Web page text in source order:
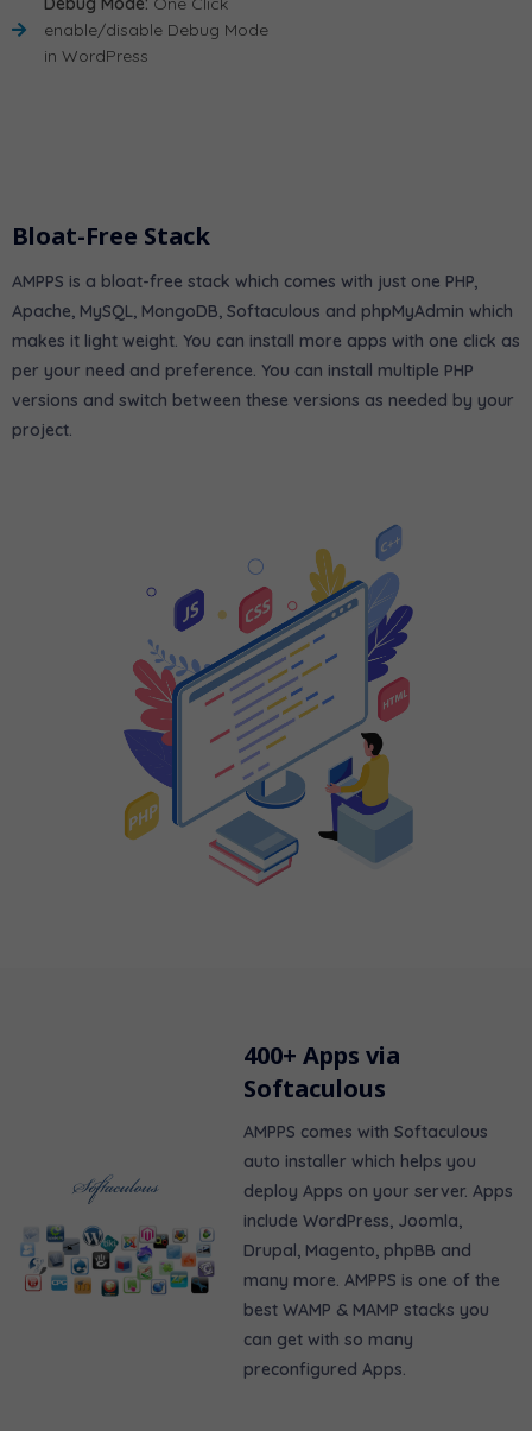
enable/disable Debug Mode
in WordPress
Bloat-Free Stack
AMPPS is a bloat-free stack which comes with just one PHP,
Apache, MySQL, MongoDB, Softaculous and phpMyAdmin which
makes it light weight. You can install more apps with one click as
per your need and preference. You can install multiple PHP
versions and switch between these versions as needed by your
project.
400+ Apps via
Softaculous
AMPPS comes with Softaculous
auto installer which helps you
deploy Apps on your server. Apps
include WordPress, Joomla,
Drupal, Magento, phpBB and
many more. AMPPS is one of the
best WAMP & MAMP stacks you
can get with so many
preconfigured Apps.